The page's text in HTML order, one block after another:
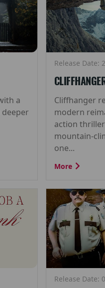
a
Release Date:
Cliffhanger
modern
action
mountain-
one...
More
Release Date: